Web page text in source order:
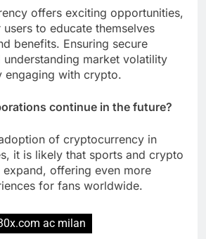
offers exciting opportunities,
users to educate themselves
benefits. Ensuring secure
understanding market volatility
engaging with crypto.
continue in the future?
of cryptocurrency in
it is likely that sports and crypto
offering even more
for fans worldwide.
ac milan